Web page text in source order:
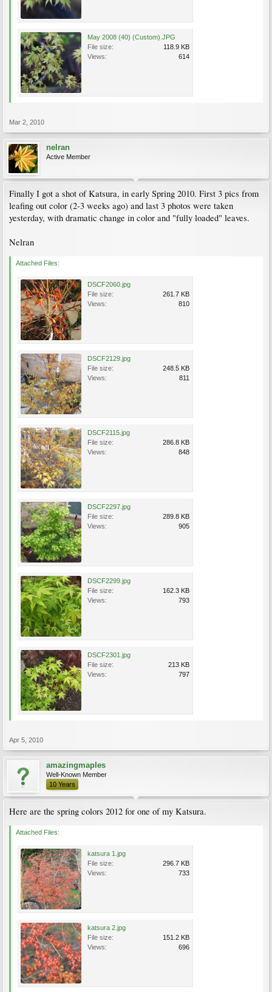
May 2008 (40) (Custom).JPG
File size:
118.9 KB
Views:
614
Mar 2, 2010
nelran
Active Member
Finally I got a shot of Katsura, in early Spring 2010. First 3 pics from
leafing out color (2-3 weeks ago) and last 3 photos were taken
yesterday, with dramatic change in color and "fully loaded" leaves.
Nelran
Attached Files:
DSCF2060.jpg
File size:
261.7 KB
Views:
810
DSCF2129.jpg
File size:
248.5 KB
Views:
811
DSCF2115.jpg
File size:
286.8 KB
Views:
848
DSCF2297.jpg
File size:
289.8 KB
Views:
905
DSCF2299.jpg
File size:
162.3 KB
Views:
793
DSCF2301.jpg
File size:
213 KB
Views:
797
Apr 5, 2010
amazingmaples
Well-Known Member
10 Years
Here are the spring colors 2012 for one of my Katsura.
Attached Files:
katsura 1.jpg
File size:
296.7 KB
Views:
733
katsura 2.jpg
File size:
151.2 KB
Views:
696